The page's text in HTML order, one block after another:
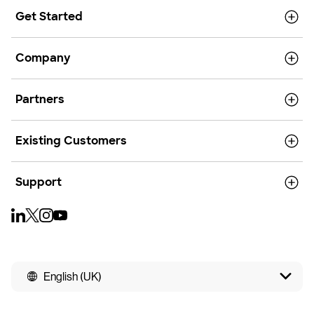
Get Started
Company
Partners
Existing Customers
Support
English (UK)